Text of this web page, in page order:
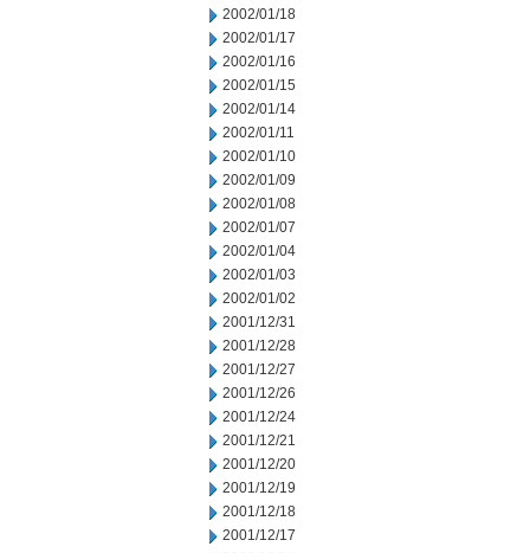
2002/01/18
2002/01/17
2002/01/16
2002/01/15
2002/01/14
2002/01/11
2002/01/10
2002/01/09
2002/01/08
2002/01/07
2002/01/04
2002/01/03
2002/01/02
2001/12/31
2001/12/28
2001/12/27
2001/12/26
2001/12/24
2001/12/21
2001/12/20
2001/12/19
2001/12/18
2001/12/17